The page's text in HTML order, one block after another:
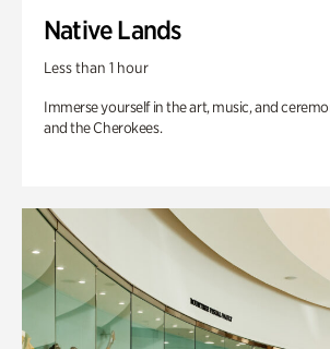
Native Lands
Less than 1 hour
Immerse yourself in the art, music, and
and the Cherokees.